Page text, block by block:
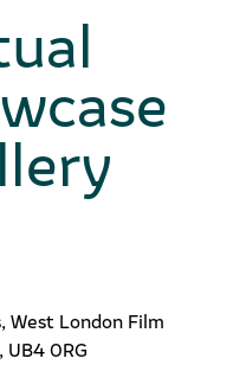
West London Film
UB4 0RG